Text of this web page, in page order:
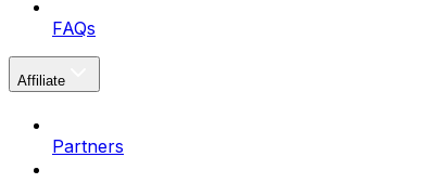
FAQs
Affiliate
Partners